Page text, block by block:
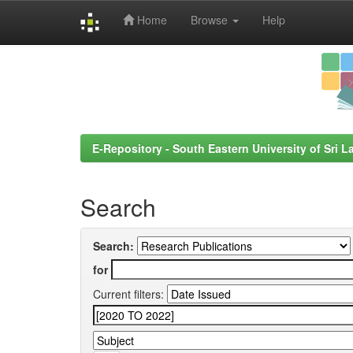
Home Browse Help
E-Repository - South Eastern University of Sri
Search
Search:
for
Current filters: